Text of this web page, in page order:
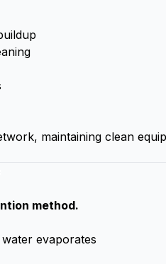
, maintaining clean
method.
evaporates